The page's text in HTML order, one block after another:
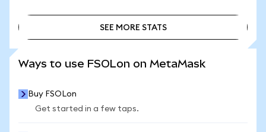
SEE MORE STATS
Ways to use FSOLon on MetaMask
Buy FSOLon
Get started in a few taps.